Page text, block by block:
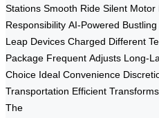
Stations Smooth Ride Silent Motor
Responsibility AI-Powered
Leap Devices Charged Different
Package Frequent Adjusts Long-
Choice Ideal Convenience
Transportation Efficient Transforms
The